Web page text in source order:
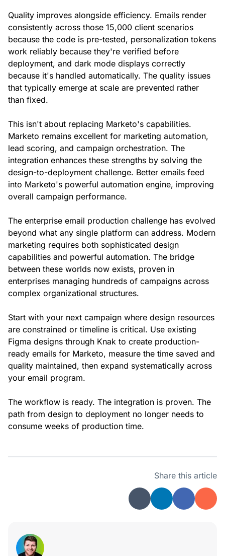
Quality improves alongside efficiency. Emails render
consistently across those 15,000 client scenarios
because the code is pre-tested, personalization tokens
work reliably because they're verified before
deployment, and dark mode displays correctly
because it's handled automatically. The quality issues
that typically emerge at scale are prevented rather
than fixed.
This isn't about replacing Marketo's capabilities.
Marketo remains excellent for marketing automation,
lead scoring, and campaign orchestration. The
integration enhances these strengths by solving the
design-to-deployment challenge. Better emails feed
into Marketo's powerful automation engine, improving
overall campaign performance.
The enterprise email production challenge has evolved
beyond what any single platform can address. Modern
marketing requires both sophisticated design
capabilities and powerful automation. The bridge
between these worlds now exists, proven in
enterprises managing hundreds of campaigns across
complex organizational structures.
Start with your next campaign where design resources
are constrained or timeline is critical. Use existing
Figma designs through Knak to create production-
ready emails for Marketo, measure the time saved and
quality maintained, then expand systematically across
your email program.
The workflow is ready. The integration is proven. The
path from design to deployment no longer needs to
consume weeks of production time.
Share this article